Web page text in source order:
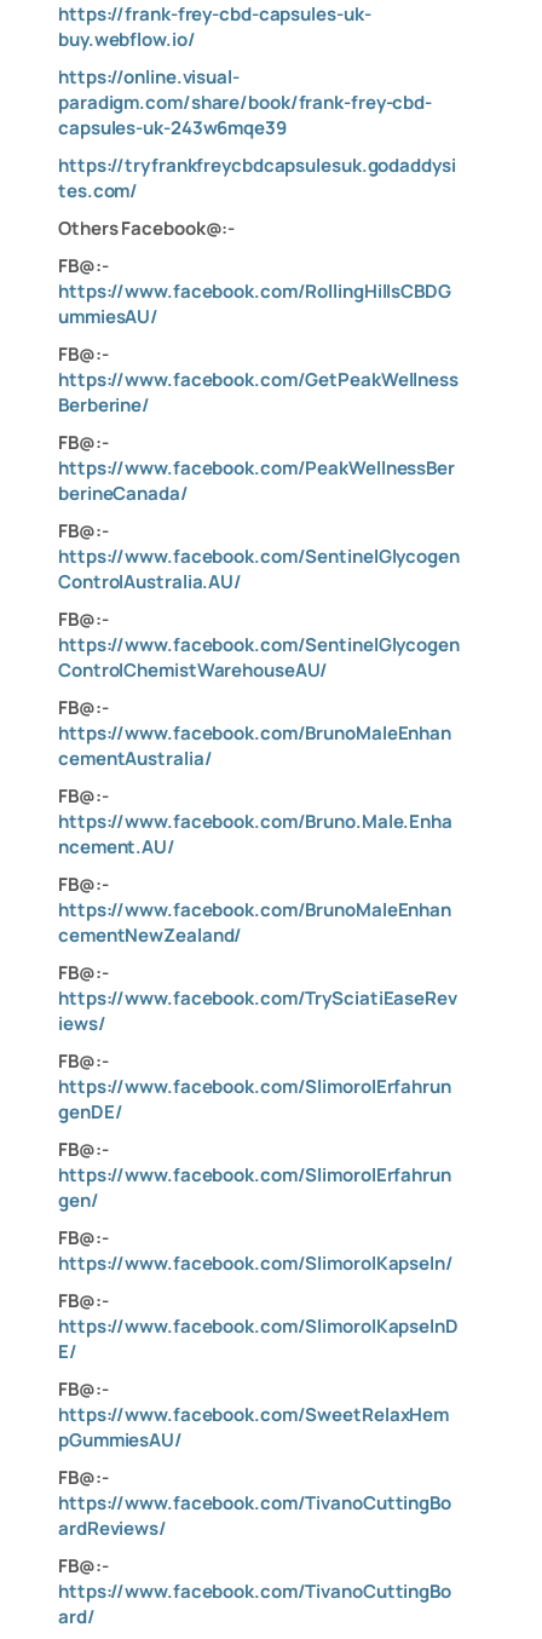
https://frank-frey-cbd-capsules-uk-
buy.webflow.io/
https://online.visual-
paradigm.com/share/book/frank-frey-cbd-
capsules-uk-243w6mqe39
https://tryfrankfreycbdcapsulesuk.godaddysi
tes.com/
Others Facebook@:-
FB@:-
https://www.facebook.com/RollingHillsCBDG
ummiesAU/
FB@:-
https://www.facebook.com/GetPeakWellness
Berberine/
FB@:-
https://www.facebook.com/PeakWellnessBer
berineCanada/
FB@:-
https://www.facebook.com/SentinelGlycogen
ControlAustralia.AU/
FB@:-
https://www.facebook.com/SentinelGlycogen
ControlChemistWarehouseAU/
FB@:-
https://www.facebook.com/BrunoMaleEnhan
cementAustralia/
FB@:-
https://www.facebook.com/Bruno.Male.Enha
ncement.AU/
FB@:-
https://www.facebook.com/BrunoMaleEnhan
cementNewZealand/
FB@:-
https://www.facebook.com/TrySciatiEaseRev
iews/
FB@:-
https://www.facebook.com/SlimorolErfahrun
genDE/
FB@:-
https://www.facebook.com/SlimorolErfahrun
gen/
FB@:-
https://www.facebook.com/SlimorolKapseln/
FB@:-
https://www.facebook.com/SlimorolKapselnD
E/
FB@:-
https://www.facebook.com/SweetRelaxHem
pGummiesAU/
FB@:-
https://www.facebook.com/TivanoCuttingBo
ardReviews/
FB@:-
https://www.facebook.com/TivanoCuttingBo
ard/